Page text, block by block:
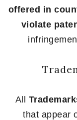
offered in
violate
All
that appear